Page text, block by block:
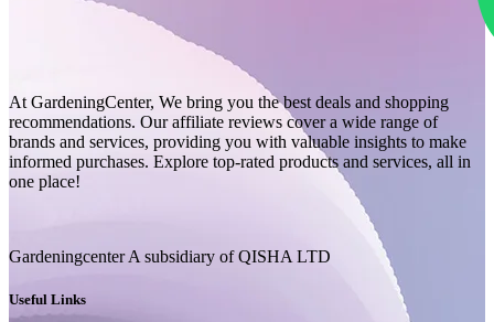
At GardeningCenter, We bring you the best deals and shopping
recommendations. Our affiliate reviews cover a wide range of
brands and services, providing you with valuable insights to make
informed purchases. Explore top-rated products and services, all in
one place!
Gardeningcenter A subsidiary of QISHA LTD
Useful Links